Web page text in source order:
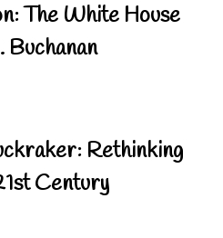
The White House
Rethinking
Century